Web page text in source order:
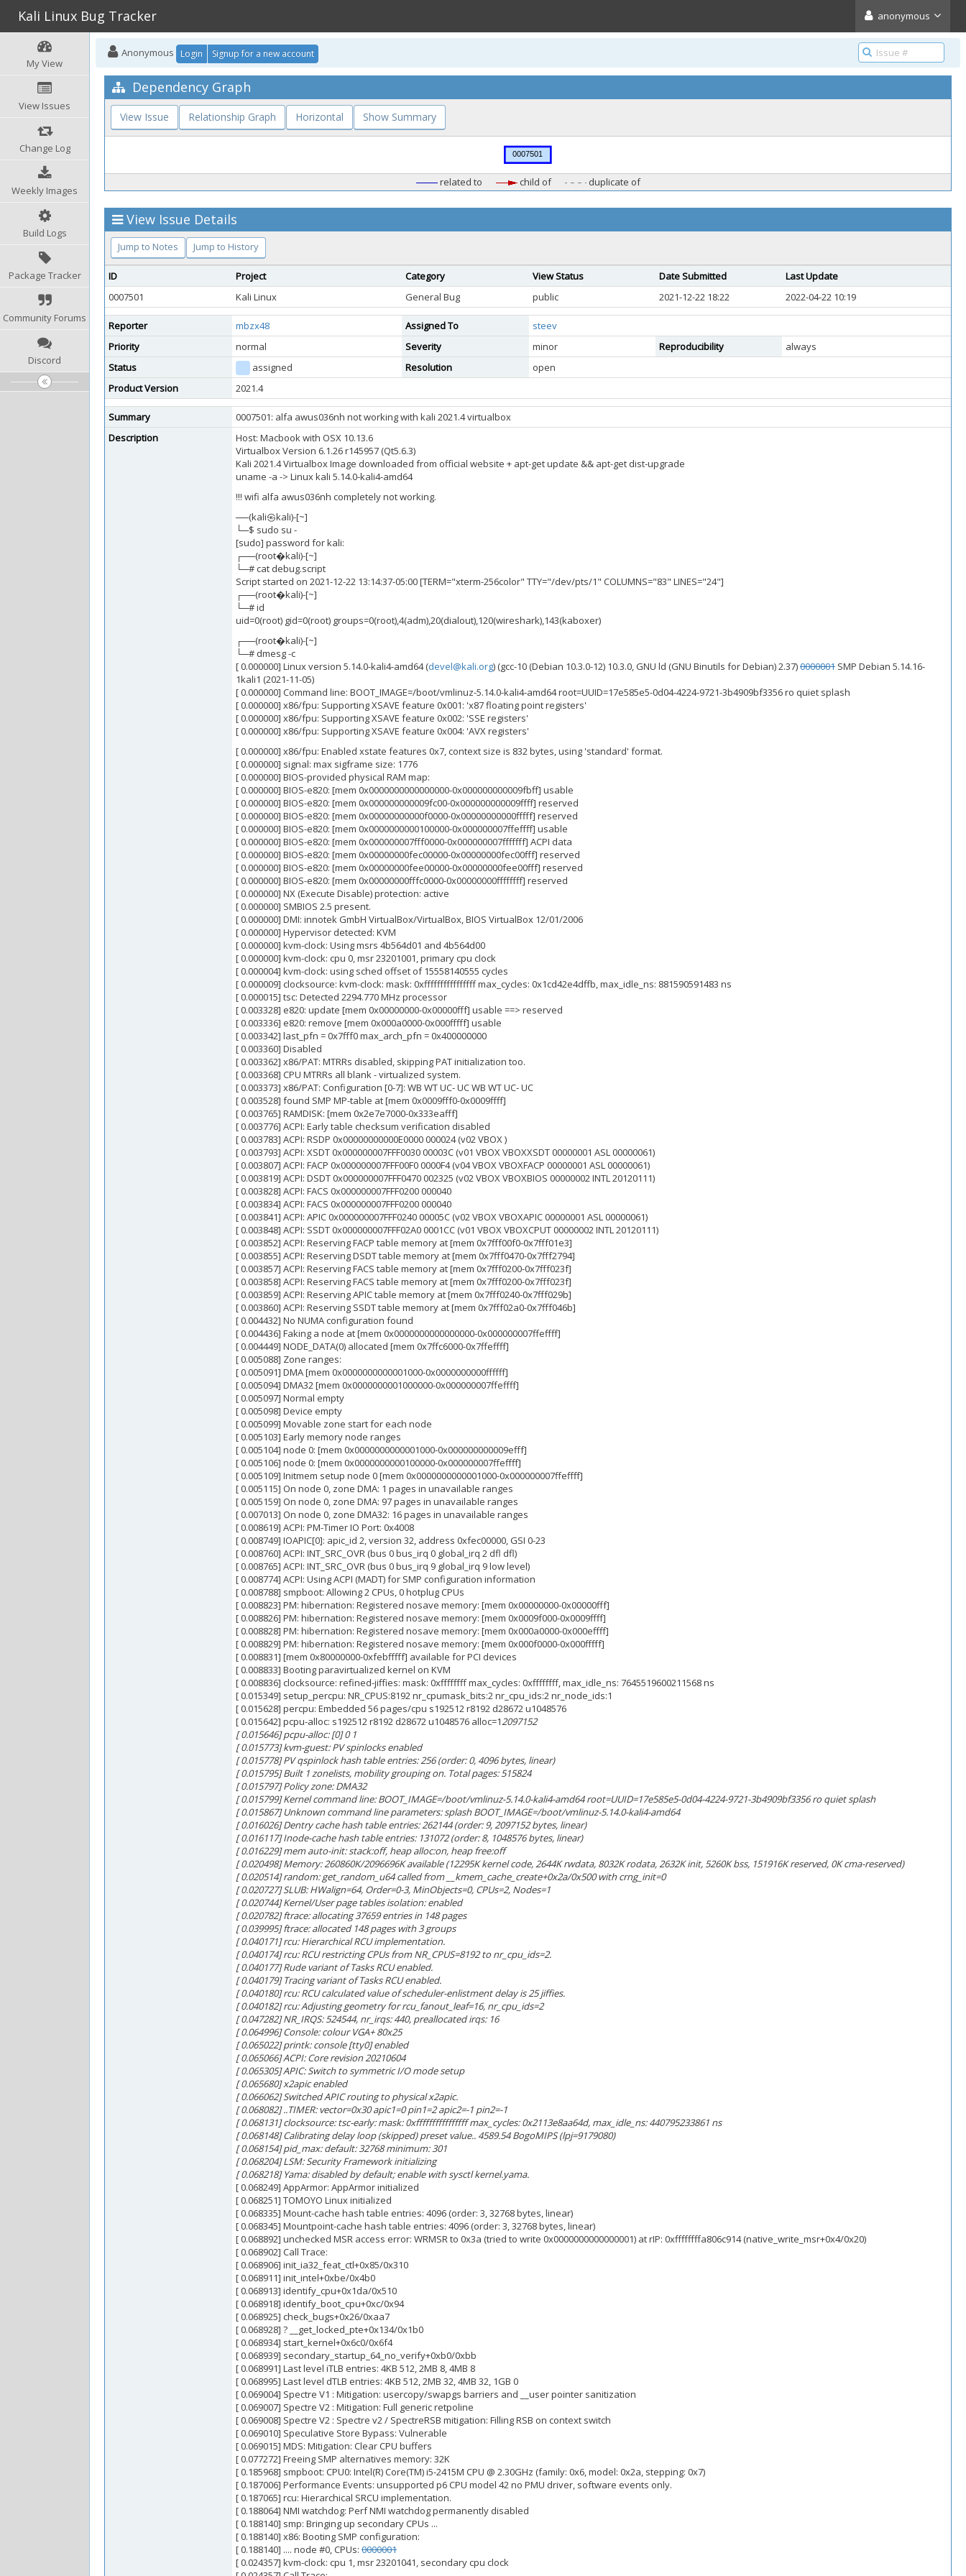
Kali Linux Bug Tracker anonymous
My View
View Issues
Change Log
Weekly Images
Build Logs
Package Tracker
Community Forums
Discord
Anonymous Login Signup for a new account
Dependency Graph
View Issue Relationship Graph Horizontal Show Summary
related to child of duplicate of
View Issue Details
Jump to Notes Jump to History
ID Project Category View Status Date Submitted
Last Update
0007501
Kali Linux General Bug public 2021-12-22 18:22 2022-04-22 10:19
Reporter mbzx48 Assigned To
steev
Priority
normal Severity minor Reproducibility
always
Status
assigned Resolution
open
Product Version
2021.4
Summary
0007501: alfa awus036nh not working with kali 2021.4 virtualbox
Description
Host: Macbook with OSX 10.13.6
Virtualbox Version 6.1.26 r145957 (Qt5.6.3)
Kali 2021.4 Virtualbox Image downloaded from official website + apt-get update && apt-get dist-upgrade
uname -a -> Linux kali 5.14.0-kali4-amd64
!!! wifi alfa awus036nh completely not working.
──(kali㉿kali)-[~]
└─$ sudo su -
[sudo] password for kali:
┌──(root�kali)-[~]
└─# cat debug.script
Script started on 2021-12-22 13:14:37-05:00 [TERM="xterm-256color" TTY="/dev/pts/1" COLUMNS="83" LINES="24"]
┌──(root�kali)-[~]
└─# id
uid=0(root) gid=0(root) groups=0(root),4(adm),20(dialout),120(wireshark),143(kaboxer)
┌──(root�kali)-[~]
└─# dmesg -c
[ 0.000000] Linux version 5.14.0-kali4-amd64 (devel@kali.org) (gcc-10 (Debian 10.3.0-12) 10.3.0, GNU ld (GNU Binutils for Debian) 2.37)0000001 SMP Debian 5.14.16-
1kali1 (2021-11-05)
[ 0.000000] Command line: BOOT_IMAGE=/boot/vmlinuz-5.14.0-kali4-amd64 root=UUID=17e585e5-0d04-4224-9721-3b4909bf3356 ro quiet splash
[ 0.000000] x86/fpu: Supporting XSAVE feature 0x001: 'x87 floating point registers'
[ 0.000000] x86/fpu: Supporting XSAVE feature 0x002: 'SSE registers'
[ 0.000000] x86/fpu: Supporting XSAVE feature 0x004: 'AVX registers'
[ 0.000000] x86/fpu: Enabled xstate features 0x7, context size is 832 bytes, using 'standard' format.
[ 0.000000] signal: max sigframe size: 1776
[ 0.000000] BIOS-provided physical RAM map:
[ 0.000000] BIOS-e820: [mem 0x0000000000000000-0x000000000009fbff] usable
[ 0.000000] BIOS-e820: [mem 0x000000000009fc00-0x000000000009ffff] reserved
[ 0.000000] BIOS-e820: [mem 0x00000000000f0000-0x00000000000fffff] reserved
[ 0.000000] BIOS-e820: [mem 0x0000000000100000-0x000000007ffeffff] usable
[ 0.000000] BIOS-e820: [mem 0x000000007fff0000-0x000000007fffffff] ACPI data
[ 0.000000] BIOS-e820: [mem 0x00000000fec00000-0x00000000fec00fff] reserved
[ 0.000000] BIOS-e820: [mem 0x00000000fee00000-0x00000000fee00fff] reserved
[ 0.000000] BIOS-e820: [mem 0x00000000fffc0000-0x00000000ffffffff] reserved
[ 0.000000] NX (Execute Disable) protection: active
[ 0.000000] SMBIOS 2.5 present.
[ 0.000000] DMI: innotek GmbH VirtualBox/VirtualBox, BIOS VirtualBox 12/01/2006
[ 0.000000] Hypervisor detected: KVM
[ 0.000000] kvm-clock: Using msrs 4b564d01 and 4b564d00
[ 0.000000] kvm-clock: cpu 0, msr 23201001, primary cpu clock
[ 0.000004] kvm-clock: using sched offset of 15558140555 cycles
[ 0.000009] clocksource: kvm-clock: mask: 0xffffffffffffffff max_cycles: 0x1cd42e4dffb, max_idle_ns: 881590591483 ns
[ 0.000015] tsc: Detected 2294.770 MHz processor
[ 0.003328] e820: update [mem 0x00000000-0x00000fff] usable ==> reserved
[ 0.003336] e820: remove [mem 0x000a0000-0x000fffff] usable
[ 0.003342] last_pfn = 0x7fff0 max_arch_pfn = 0x400000000
[ 0.003360] Disabled
[ 0.003362] x86/PAT: MTRRs disabled, skipping PAT initialization too.
[ 0.003368] CPU MTRRs all blank - virtualized system.
[ 0.003373] x86/PAT: Configuration [0-7]: WB WT UC- UC WB WT UC- UC
[ 0.003528] found SMP MP-table at [mem 0x0009fff0-0x0009ffff]
[ 0.003765] RAMDISK: [mem 0x2e7e7000-0x333eafff]
[ 0.003776] ACPI: Early table checksum verification disabled
[ 0.003783] ACPI: RSDP 0x00000000000E0000 000024 (v02 VBOX )
[ 0.003793] ACPI: XSDT 0x000000007FFF0030 00003C (v01 VBOX VBOXXSDT 00000001 ASL 00000061)
[ 0.003807] ACPI: FACP 0x000000007FFF00F0 0000F4 (v04 VBOX VBOXFACP 00000001 ASL 00000061)
[ 0.003819] ACPI: DSDT 0x000000007FFF0470 002325 (v02 VBOX VBOXBIOS 00000002 INTL 20120111)
[ 0.003828] ACPI: FACS 0x000000007FFF0200 000040
[ 0.003834] ACPI: FACS 0x000000007FFF0200 000040
[ 0.003841] ACPI: APIC 0x000000007FFF0240 00005C (v02 VBOX VBOXAPIC 00000001 ASL 00000061)
[ 0.003848] ACPI: SSDT 0x000000007FFF02A0 0001CC (v01 VBOX VBOXCPUT 00000002 INTL 20120111)
[ 0.003852] ACPI: Reserving FACP table memory at [mem 0x7fff00f0-0x7fff01e3]
[ 0.003855] ACPI: Reserving DSDT table memory at [mem 0x7fff0470-0x7fff2794]
[ 0.003857] ACPI: Reserving FACS table memory at [mem 0x7fff0200-0x7fff023f]
[ 0.003858] ACPI: Reserving FACS table memory at [mem 0x7fff0200-0x7fff023f]
[ 0.003859] ACPI: Reserving APIC table memory at [mem 0x7fff0240-0x7fff029b]
[ 0.003860] ACPI: Reserving SSDT table memory at [mem 0x7fff02a0-0x7fff046b]
[ 0.004432] No NUMA configuration found
[ 0.004436] Faking a node at [mem 0x0000000000000000-0x000000007ffeffff]
[ 0.004449] NODE_DATA(0) allocated [mem 0x7ffc6000-0x7ffeffff]
[ 0.005088] Zone ranges:
[ 0.005091] DMA [mem 0x0000000000001000-0x0000000000ffffff]
[ 0.005094] DMA32 [mem 0x0000000001000000-0x000000007ffeffff]
[ 0.005097] Normal empty
[ 0.005098] Device empty
[ 0.005099] Movable zone start for each node
[ 0.005103] Early memory node ranges
[ 0.005104] node 0: [mem 0x0000000000001000-0x000000000009efff]
[ 0.005106] node 0: [mem 0x0000000000100000-0x000000007ffeffff]
[ 0.005109] Initmem setup node 0 [mem 0x0000000000001000-0x000000007ffeffff]
[ 0.005115] On node 0, zone DMA: 1 pages in unavailable ranges
[ 0.005159] On node 0, zone DMA: 97 pages in unavailable ranges
[ 0.007013] On node 0, zone DMA32: 16 pages in unavailable ranges
[ 0.008619] ACPI: PM-Timer IO Port: 0x4008
[ 0.008749] IOAPIC[0]: apic_id 2, version 32, address 0xfec00000, GSI 0-23
[ 0.008760] ACPI: INT_SRC_OVR (bus 0 bus_irq 0 global_irq 2 dfl dfl)
[ 0.008765] ACPI: INT_SRC_OVR (bus 0 bus_irq 9 global_irq 9 low level)
[ 0.008774] ACPI: Using ACPI (MADT) for SMP configuration information
[ 0.008788] smpboot: Allowing 2 CPUs, 0 hotplug CPUs
[ 0.008823] PM: hibernation: Registered nosave memory: [mem 0x00000000-0x00000fff]
[ 0.008826] PM: hibernation: Registered nosave memory: [mem 0x0009f000-0x0009ffff]
[ 0.008828] PM: hibernation: Registered nosave memory: [mem 0x000a0000-0x000effff]
[ 0.008829] PM: hibernation: Registered nosave memory: [mem 0x000f0000-0x000fffff]
[ 0.008831] [mem 0x80000000-0xfebfffff] available for PCI devices
[ 0.008833] Booting paravirtualized kernel on KVM
[ 0.008836] clocksource: refined-jiffies: mask: 0xffffffff max_cycles: 0xffffffff, max_idle_ns: 7645519600211568 ns
[ 0.015349] setup_percpu: NR_CPUS:8192 nr_cpumask_bits:2 nr_cpu_ids:2 nr_node_ids:1
[ 0.015628] percpu: Embedded 56 pages/cpu s192512 r8192 d28672 u1048576
[ 0.015642] pcpu-alloc: s192512 r8192 d28672 u1048576 alloc=12097152
[ 0.015646] pcpu-alloc: [0] 0 1
[ 0.015773] kvm-guest: PV spinlocks enabled
[ 0.015778] PV qspinlock hash table entries: 256 (order: 0, 4096 bytes, linear)
[ 0.015795] Built 1 zonelists, mobility grouping on. Total pages: 515824
[ 0.015797] Policy zone: DMA32
[ 0.015799] Kernel command line: BOOT_IMAGE=/boot/vmlinuz-5.14.0-kali4-amd64 root=UUID=17e585e5-0d04-4224-9721-3b4909bf3356 ro quiet splash
[ 0.015867] Unknown command line parameters: splash BOOT_IMAGE=/boot/vmlinuz-5.14.0-kali4-amd64
[ 0.016026] Dentry cache hash table entries: 262144 (order: 9, 2097152 bytes, linear)
[ 0.016117] Inode-cache hash table entries: 131072 (order: 8, 1048576 bytes, linear)
[ 0.016229] mem auto-init: stack:off, heap alloc:on, heap free:off
[ 0.020498] Memory: 260860K/2096696K available (12295K kernel code, 2644K rwdata, 8032K rodata, 2632K init, 5260K bss, 151916K reserved, 0K cma-reserved)
[ 0.020514] random: get_random_u64 called from __kmem_cache_create+0x2a/0x500 with crng_init=0
[ 0.020727] SLUB: HWalign=64, Order=0-3, MinObjects=0, CPUs=2, Nodes=1
[ 0.020744] Kernel/User page tables isolation: enabled
[ 0.020782] ftrace: allocating 37659 entries in 148 pages
[ 0.039995] ftrace: allocated 148 pages with 3 groups
[ 0.040171] rcu: Hierarchical RCU implementation.
[ 0.040174] rcu: RCU restricting CPUs from NR_CPUS=8192 to nr_cpu_ids=2.
[ 0.040177] Rude variant of Tasks RCU enabled.
[ 0.040179] Tracing variant of Tasks RCU enabled.
[ 0.040180] rcu: RCU calculated value of scheduler-enlistment delay is 25 jiffies.
[ 0.040182] rcu: Adjusting geometry for rcu_fanout_leaf=16, nr_cpu_ids=2
[ 0.047282] NR_IRQS: 524544, nr_irqs: 440, preallocated irqs: 16
[ 0.064996] Console: colour VGA+ 80x25
[ 0.065022] printk: console [tty0] enabled
[ 0.065066] ACPI: Core revision 20210604
[ 0.065305] APIC: Switch to symmetric I/O mode setup
[ 0.065680] x2apic enabled
[ 0.066062] Switched APIC routing to physical x2apic.
[ 0.068082] ..TIMER: vector=0x30 apic1=0 pin1=2 apic2=-1 pin2=-1
[ 0.068131] clocksource: tsc-early: mask: 0xffffffffffffffff max_cycles: 0x2113e8aa64d, max_idle_ns: 440795233861 ns
[ 0.068148] Calibrating delay loop (skipped) preset value.. 4589.54 BogoMIPS (lpj=9179080)
[ 0.068154] pid_max: default: 32768 minimum: 301
[ 0.068204] LSM: Security Framework initializing
[ 0.068218] Yama: disabled by default; enable with sysctl kernel.yama.
[ 0.068249] AppArmor: AppArmor initialized
[ 0.068251] TOMOYO Linux initialized
[ 0.068335] Mount-cache hash table entries: 4096 (order: 3, 32768 bytes, linear)
[ 0.068345] Mountpoint-cache hash table entries: 4096 (order: 3, 32768 bytes, linear)
[ 0.068892] unchecked MSR access error: WRMSR to 0x3a (tried to write 0x0000000000000001) at rIP: 0xffffffffa806c914 (native_write_msr+0x4/0x20)
[ 0.068902] Call Trace:
[ 0.068906] init_ia32_feat_ctl+0x85/0x310
[ 0.068911] init_intel+0xbe/0x4b0
[ 0.068913] identify_cpu+0x1da/0x510
[ 0.068918] identify_boot_cpu+0xc/0x94
[ 0.068925] check_bugs+0x26/0xaa7
[ 0.068928] ? __get_locked_pte+0x134/0x1b0
[ 0.068934] start_kernel+0x6c0/0x6f4
[ 0.068939] secondary_startup_64_no_verify+0xb0/0xbb
[ 0.068991] Last level iTLB entries: 4KB 512, 2MB 8, 4MB 8
[ 0.068995] Last level dTLB entries: 4KB 512, 2MB 32, 4MB 32, 1GB 0
[ 0.069004] Spectre V1 : Mitigation: usercopy/swapgs barriers and __user pointer sanitization
[ 0.069007] Spectre V2 : Mitigation: Full generic retpoline
[ 0.069008] Spectre V2 : Spectre v2 / SpectreRSB mitigation: Filling RSB on context switch
[ 0.069010] Speculative Store Bypass: Vulnerable
[ 0.069015] MDS: Mitigation: Clear CPU buffers
[ 0.077272] Freeing SMP alternatives memory: 32K
[ 0.185968] smpboot: CPU0: Intel(R) Core(TM) i5-2415M CPU @ 2.30GHz (family: 0x6, model: 0x2a, stepping: 0x7)
[ 0.187006] Performance Events: unsupported p6 CPU model 42 no PMU driver, software events only.
[ 0.187065] rcu: Hierarchical SRCU implementation.
[ 0.188064] NMI watchdog: Perf NMI watchdog permanently disabled
[ 0.188140] smp: Bringing up secondary CPUs ...
[ 0.188140] x86: Booting SMP configuration:
[ 0.188140] .... node #0, CPUs: 0000001
[ 0.024357] kvm-clock: cpu 1, msr 23201041, secondary cpu clock